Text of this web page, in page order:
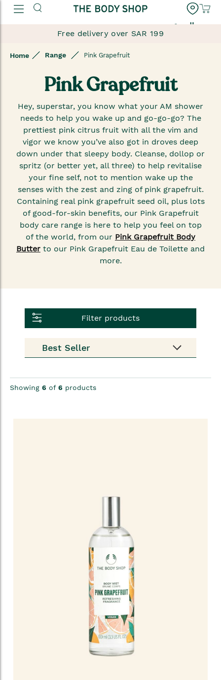
العربية
Free delivery over SAR 199
Home Range Pink Grapefruit
Pink Grapefruit
Hey, superstar, you know what your AM shower
needs to help you wake up and go-go-go? The
prettiest pink citrus fruit with all the vim and
vigor we know you’ve also got in droves deep
down under that sleepy body. Cleanse, dollop or
spritz (or better yet, all three) to help revitalise
your fine self, not to mention wake up the
senses with the zest and zing of pink grapefruit.
Containing real pink grapefruit seed oil, plus lots
of good-for-skin benefits, our Pink Grapefruit
body care range is here to help you feel on top
of the world, from our Pink Grapefruit Body
Butter to our Pink Grapefruit Eau de Toilette and
more.
Filter products
Showing 6 of 6 products